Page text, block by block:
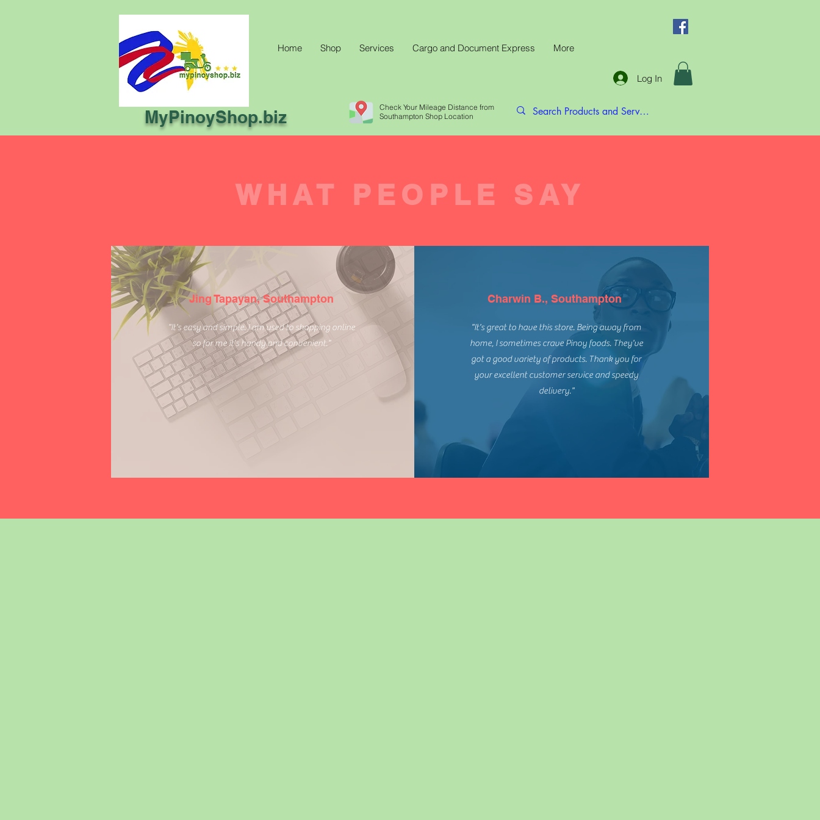
Home Shop Services Cargo and Document Express More
Log In
MyPinoyShop.biz
Check Your Mileage Distance from
Southampton Shop Location
WHAT PEOPLE SAY
Jing Tapayan, Southampton
"It's easy and simple. I am used to shopping online
so for me it's handy and convenient."
Charwin B., Southampton
"It's great to have this store. Being away from
home, I sometimes crave Pinoy foods. They've
got a good variety of products. Thank you for
your excellent customer service and speedy
delivery."